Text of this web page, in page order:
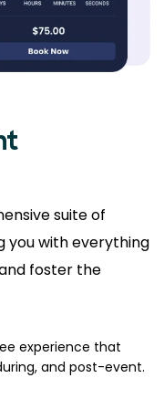
suite of
you with everything
foster the
experience that
and post-event.